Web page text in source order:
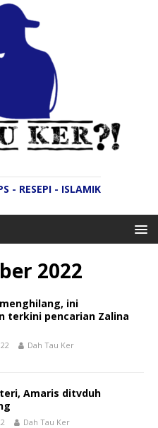
- RESEPI - ISLAMIK
2022
ini
terkini pencarian Zalina
Dah Tau Ker
Amaris ditvduh
Dah Tau Ker